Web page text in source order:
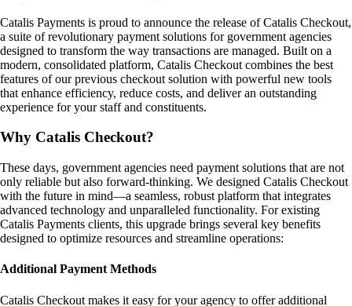
Catalis Payments is proud to announce the release of Catalis Checkout,
a suite of revolutionary payment solutions for government agencies
designed to transform the way transactions are managed. Built on a
modern, consolidated platform, Catalis Checkout combines the best
features of our previous checkout solution with powerful new tools
that enhance efficiency, reduce costs, and deliver an outstanding
experience for your staff and constituents.
Why Catalis Checkout?
These days, government agencies need payment solutions that are not
only reliable but also forward-thinking. We designed Catalis Checkout
with the future in mind—a seamless, robust platform that integrates
advanced technology and unparalleled functionality. For existing
Catalis Payments clients, this upgrade brings several key benefits
designed to optimize resources and streamline operations:
Additional Payment Methods
Catalis Checkout makes it easy for your agency to offer additional